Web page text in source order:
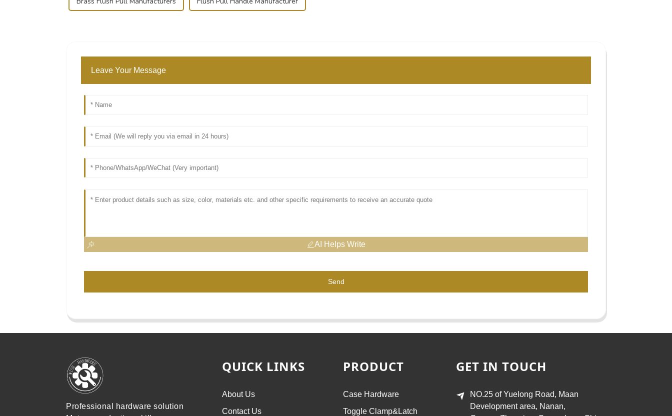
Leave Your Message
AI Helps Write
Send
Professional hardware solution
QUICK LINKS
About Us
Contact Us
PRODUCT
Case Hardware
Toggle Clamp&Latch
GET IN TOUCH
NO.25 of Yuelong Road, Maan
Development area, Nanan,